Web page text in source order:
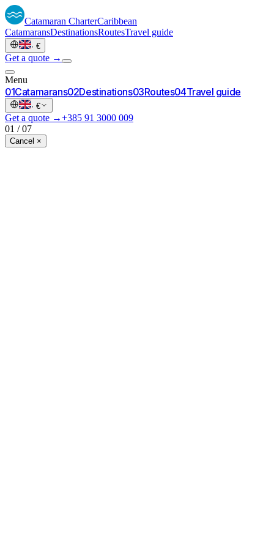
Catamaran CharterCaribbean
CatamaransDestinationsRoutesTravel guide
· €
Get a quote →
Menu
01Catamarans02Destinations03Routes04Travel guide
· €
Get a quote →+385 91 3000 009
01 / 07
Cancel ×